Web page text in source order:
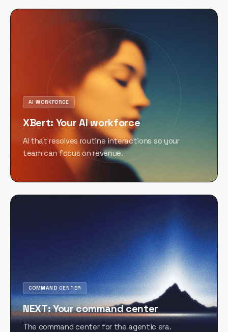
AI WORKFORCE
XBert: Your AI workforce
AI that resolves routine interactions so your
team can focus on revenue.
COMMAND CENTER
NEXT: Your command center
The command center for the agentic era.